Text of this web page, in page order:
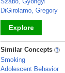
DiGirolamo, Gregory
Explore
_
Similar Concepts
Smoking
Adolescent Behavior